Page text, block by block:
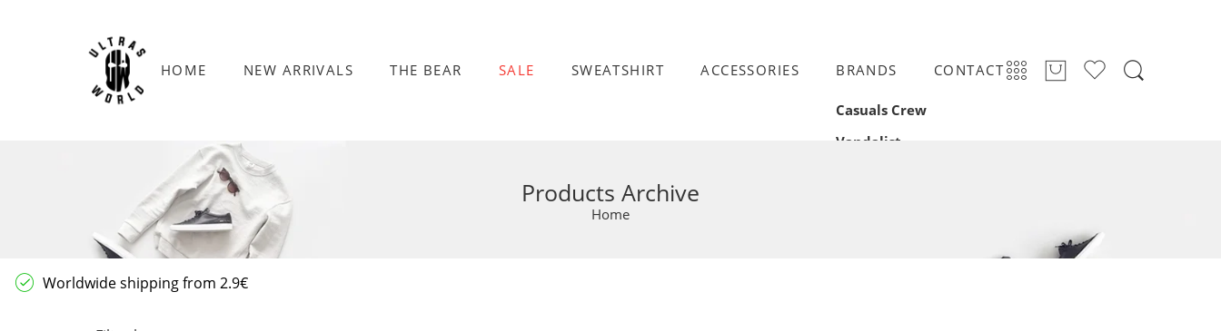
HOME NEW ARRIVALS THE BEAR SALE SWEATSHIRT ACCESSORIES BRANDS
Casuals Crew
Vandalist
CONTACT
Products Archive
Home
Worldwide shipping from 2.9€